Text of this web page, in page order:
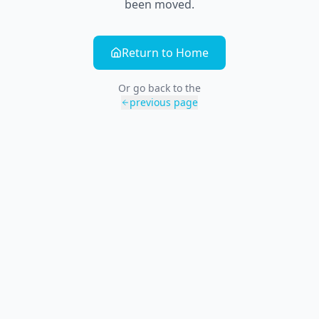
been moved.
Return to Home
Or go back to the
previous page